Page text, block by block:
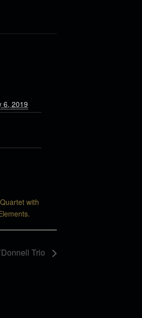
6, 2019
with
Trio